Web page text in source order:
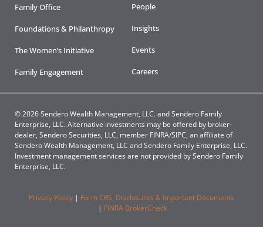
Family Office
Foundations & Philanthropy
The Women’s Initiative
Family Engagement
People
Insights
Events
Careers
© 2026 Sendero Wealth Management, LLC. and Sendero Family
Enterprise, LLC. Alternative investments may be offered by broker-
dealer, Sendero Securities, LLC, member FINRA/SIPC, an affiliate of
Sendero Wealth Management, LLC and Sendero Family Enterprise, LLC.
Investment management services are not provided by Sendero Family
Enterprise, LLC.
Privacy Policy | Form CRS, Disclosures & Important Documents
| FINRA BrokerCheck